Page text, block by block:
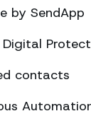
by SendApp
Digital
contacts